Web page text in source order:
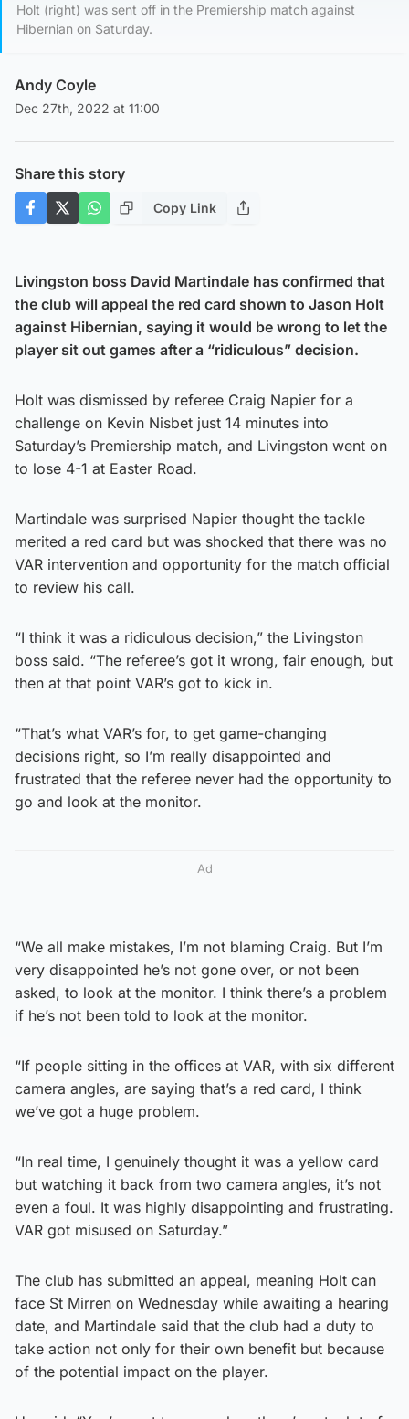
Holt (right) was sent off in the Premiership match against
Hibernian on Saturday.
Andy Coyle
Dec 27th, 2022 at 11:00
Share this story
Copy Link
Livingston boss David Martindale has confirmed that
the club will appeal the red card shown to Jason Holt
against Hibernian, saying it would be wrong to let the
player sit out games after a “ridiculous” decision.
Holt was dismissed by referee Craig Napier for a
challenge on Kevin Nisbet just 14 minutes into
Saturday’s Premiership match, and Livingston went on
to lose 4-1 at Easter Road.
Martindale was surprised Napier thought the tackle
merited a red card but was shocked that there was no
VAR intervention and opportunity for the match official
to review his call.
“I think it was a ridiculous decision,” the Livingston
boss said. “The referee’s got it wrong, fair enough, but
then at that point VAR’s got to kick in.
“That’s what VAR’s for, to get game-changing
decisions right, so I’m really disappointed and
frustrated that the referee never had the opportunity to
go and look at the monitor.
Ad
“We all make mistakes, I’m not blaming Craig. But I’m
very disappointed he’s not gone over, or not been
asked, to look at the monitor. I think there’s a problem
if he’s not been told to look at the monitor.
“If people sitting in the offices at VAR, with six different
camera angles, are saying that’s a red card, I think
we’ve got a huge problem.
“In real time, I genuinely thought it was a yellow card
but watching it back from two camera angles, it’s not
even a foul. It was highly disappointing and frustrating.
VAR got misused on Saturday.”
The club has submitted an appeal, meaning Holt can
face St Mirren on Wednesday while awaiting a hearing
date, and Martindale said that the club had a duty to
take action not only for their own benefit but because
of the potential impact on the player.